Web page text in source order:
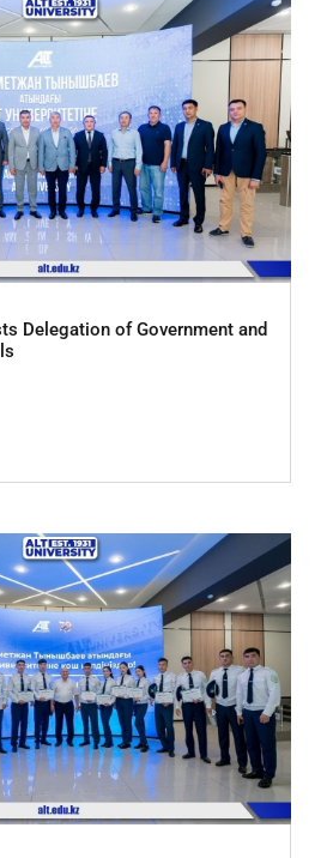
Delegation of Government and